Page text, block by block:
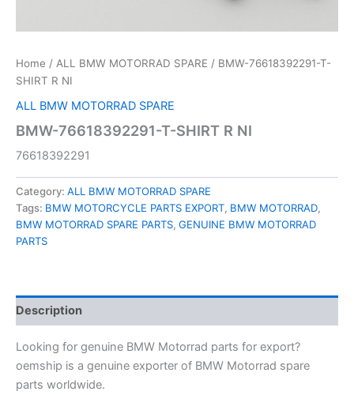
Home / ALL BMW MOTORRAD SPARE / BMW-76618392291-T-
SHIRT R NI
ALL BMW MOTORRAD SPARE
BMW-76618392291-T-SHIRT R NI
76618392291
Category: ALL BMW MOTORRAD SPARE
Tags: BMW MOTORCYCLE PARTS EXPORT, BMW MOTORRAD,
BMW MOTORRAD SPARE PARTS, GENUINE BMW MOTORRAD
PARTS
Description
Looking for genuine BMW Motorrad parts for export?
oemship is a genuine exporter of BMW Motorrad spare
parts worldwide.